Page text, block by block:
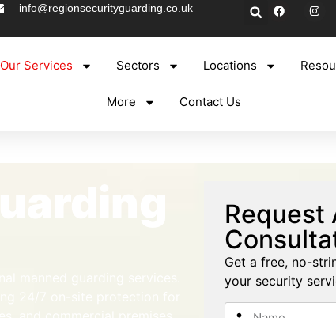
info@regionsecurityguarding.co.uk
Our Services Sectors Locations
More Contact Us
Request
Get a free, no-
your security